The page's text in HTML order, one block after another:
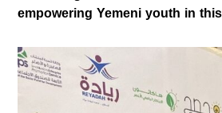
empowering Yemeni youth in